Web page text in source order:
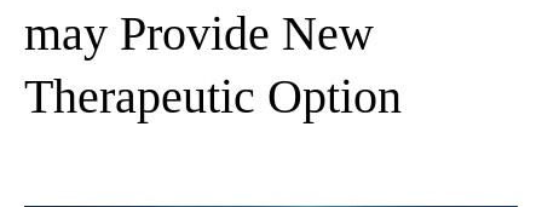
may Provide New
Therapeutic Option